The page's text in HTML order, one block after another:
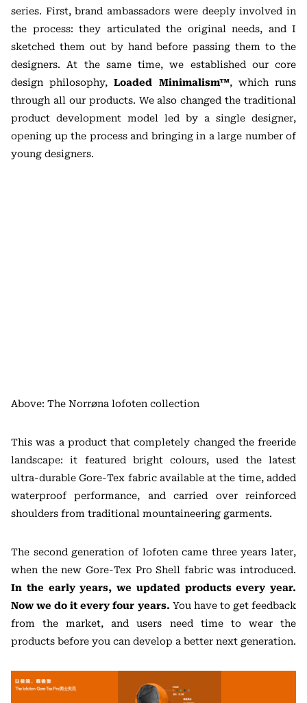
series. First, brand ambassadors were deeply involved in
the process: they articulated the original needs, and I
sketched them out by hand before passing them to the
designers. At the same time, we established our core
design philosophy,Loaded Minimalism™, which runs
through all our products. We also changed the traditional
product development model led by a single designer,
opening up the process and bringing in a large number of
young designers.
Above: The Norrøna lofoten collection
This was a product that completely changed the freeride
landscape: it featured bright colours, used the latest
ultra-durable Gore-Tex fabric available at the time, added
waterproof performance, and carried over reinforced
shoulders from traditional mountaineering garments.
The second generation of lofoten came three years later,
when the new Gore-Tex Pro Shell fabric was introduced.
In the early years, we updated products every year.
Now we do it every four years. You have to get feedback
from the market, and users need time to wear the
products before you can develop a better next generation.